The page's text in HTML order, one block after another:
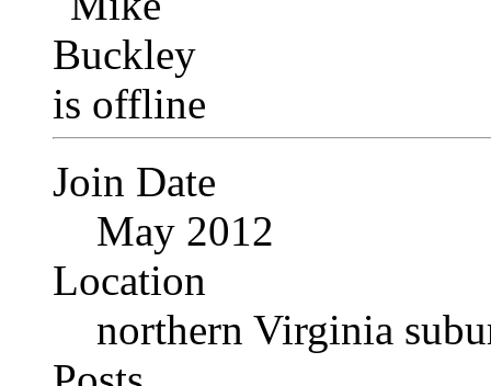
Join Date
May 2012
Location
northern Virginia